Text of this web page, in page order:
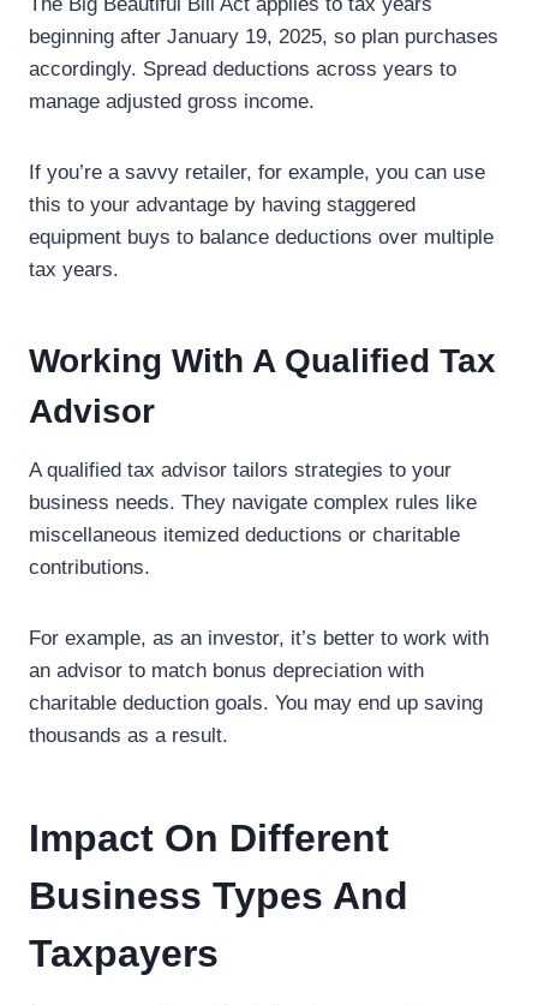
beginning after January 19, 2025, so plan purchases
accordingly. Spread deductions across years to
manage adjusted gross income.
If you’re a savvy retailer, for example, you can use
this to your advantage by having staggered
equipment buys to balance deductions over multiple
tax years.
Working With A Qualified Tax
Advisor
A qualified tax advisor tailors strategies to your
business needs. They navigate complex rules like
miscellaneous itemized deductions or charitable
contributions.
For example, as an investor, it’s better to work with
an advisor to match bonus depreciation with
charitable deduction goals. You may end up saving
thousands as a result.
Impact On Different
Business Types And
Taxpayers